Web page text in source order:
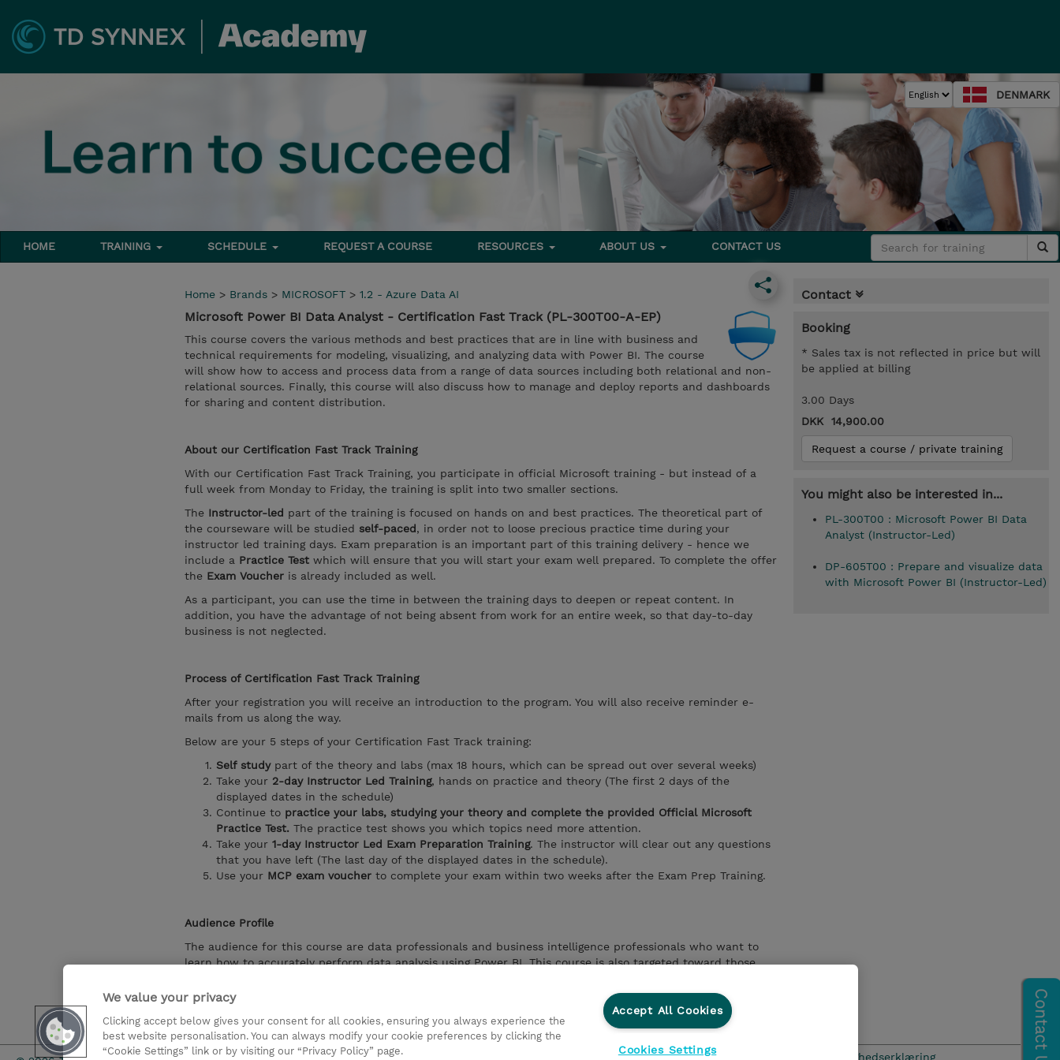
DENMARK
HOME TRAINING SCHEDULE REQUEST A COURSE RESOURCES ABOUT US CONTACT US
Home > Brands > MICROSOFT > 1.2 - Azure Data AI
Microsoft Power BI Data Analyst - Certification Fast Track (PL-300T00-A-EP)
This course covers the various methods and best practices that are in line with business and
technical requirements for modeling, visualizing, and analyzing data with Power BI. The course
will show how to access and process data from a range of data sources including both relational and non-
relational sources. Finally, this course will also discuss how to manage and deploy reports and dashboards
for sharing and content distribution.
About our Certification Fast Track Training
With our Certification Fast Track Training, you participate in official Microsoft training - but instead of a
full week from Monday to Friday, the training is split into two smaller sections.
The Instructor-led part of the training is focused on hands on and best practices. The theoretical part of
the courseware will be studied self-paced, in order not to loose precious practice time during your
instructor led training days. Exam preparation is an important part of this training delivery - hence we
include a Practice Test which will ensure that you will start your exam well prepared. To complete the offer
the Exam Voucher is already included as well.
As a participant, you can use the time in between the training days to deepen or repeat content. In
addition, you have the advantage of not being absent from work for an entire week, so that day-to-day
business is not neglected.
Process of Certification Fast Track Training
After your registration you will receive an introduction to the program. You will also receive reminder e-
mails from us along the way.
Below are your 5 steps of your Certification Fast Track training:
Self studypart of the theory and labs (max 18 hours, which can be spread out over several weeks)
Take your 2-day Instructor Led Training, hands on practice and theory (The first 2 days of the
displayed dates in the schedule)
Continue to practice your labs, studying your theory and complete the provided Official Microsoft
Practice Test. The practice test shows you which topics need more attention.
Take your 1-day Instructor Led Exam Preparation Training. The instructor will clear out any questions
that you have left (The last day of the displayed dates in the schedule).
Use your MCP exam voucher to complete your exam within two weeks after the Exam Prep Training.
Audience Profile
The audience for this course are data professionals and business intelligence professionals who want to
learn how to accurately perform data analysis using Power BI. This course is also targeted toward those
in the cloud and on-premises.
Show details
Contact
Booking
* Sales tax is not reflected in price but will
be applied at billing
3.00 Days
DKK 14,900.00
Request a course / private training
You might also be interested in...
PL-300T00 : Microsoft Power BI Data
Analyst (Instructor-Led)
DP-605T00 : Prepare and visualize data
with Microsoft Power BI (Instructor-Led)
Investor relationer Ethics and Compliance Ethics Line Menneskerettighedserklæring
We value your privacy
Clicking accept below gives your consent for all cookies, ensuring you always experience the
best website personalisation. You can always modify your cookie preferences by clicking the
“Cookie Settings” link or by visiting our “Privacy Policy” page.
Accept All Cookies
Cookies Settings